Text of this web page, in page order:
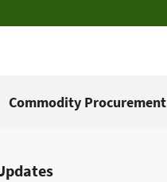
Commodity Procurement